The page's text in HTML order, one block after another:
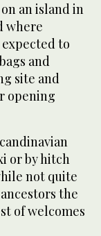
on an island in
where
to
and
site and
opening
or by hitch
not quite
the
of welcomes